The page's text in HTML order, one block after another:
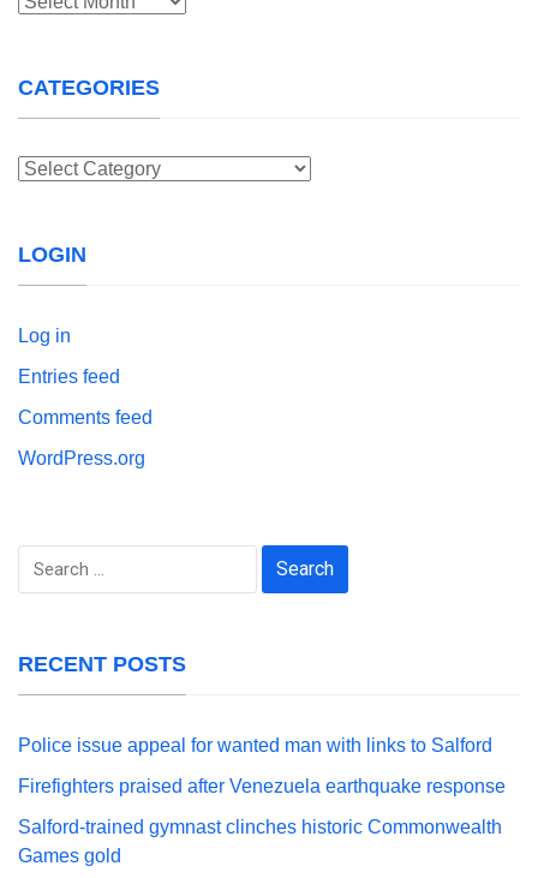
CATEGORIES
Categories
LOGIN
Log in
Entries feed
Comments feed
WordPress.org
Search
RECENT POSTS
Police issue appeal for wanted man with links to Salford
Firefighters praised after Venezuela earthquake response
Salford-trained gymnast clinches historic Commonwealth
Games gold